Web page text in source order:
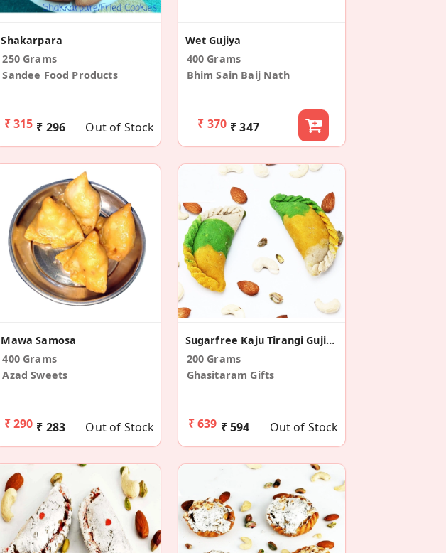
Shakarpara
250 Grams
Sandee Food Products
₹ 315 ₹ 296 Out of Stock
Wet Gujiya
400 Grams
Bhim Sain Baij Nath
₹ 370 ₹ 347
Mawa Samosa
400 Grams
Azad Sweets
₹ 290 ₹ 283 Out of Stock
Sugarfree Kaju Tirangi Gujiya
200 Grams
Ghasitaram Gifts
₹ 639 ₹ 594 Out of Stock